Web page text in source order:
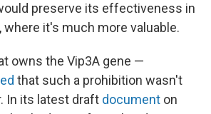
preserve its effectiveness in
where it's much more valuable.
owns the Vip3A gene —
that such a prohibition wasn't
In its latest draft document on